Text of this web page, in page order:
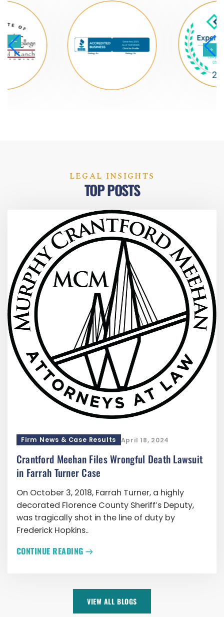
LEGAL INSIGHTS
TOP POSTS
Firm News & Case Results April 18, 2024
Crantford Meehan Files Wrongful Death Lawsuit
in Farrah Turner Case
On October 3, 2018, Farrah Turner, a highly
decorated Florence County Sheriff’s Deputy,
was tragically shot in the line of duty by
Frederick Hopkins..
CONTINUE READING
VIEW ALL BLOGS